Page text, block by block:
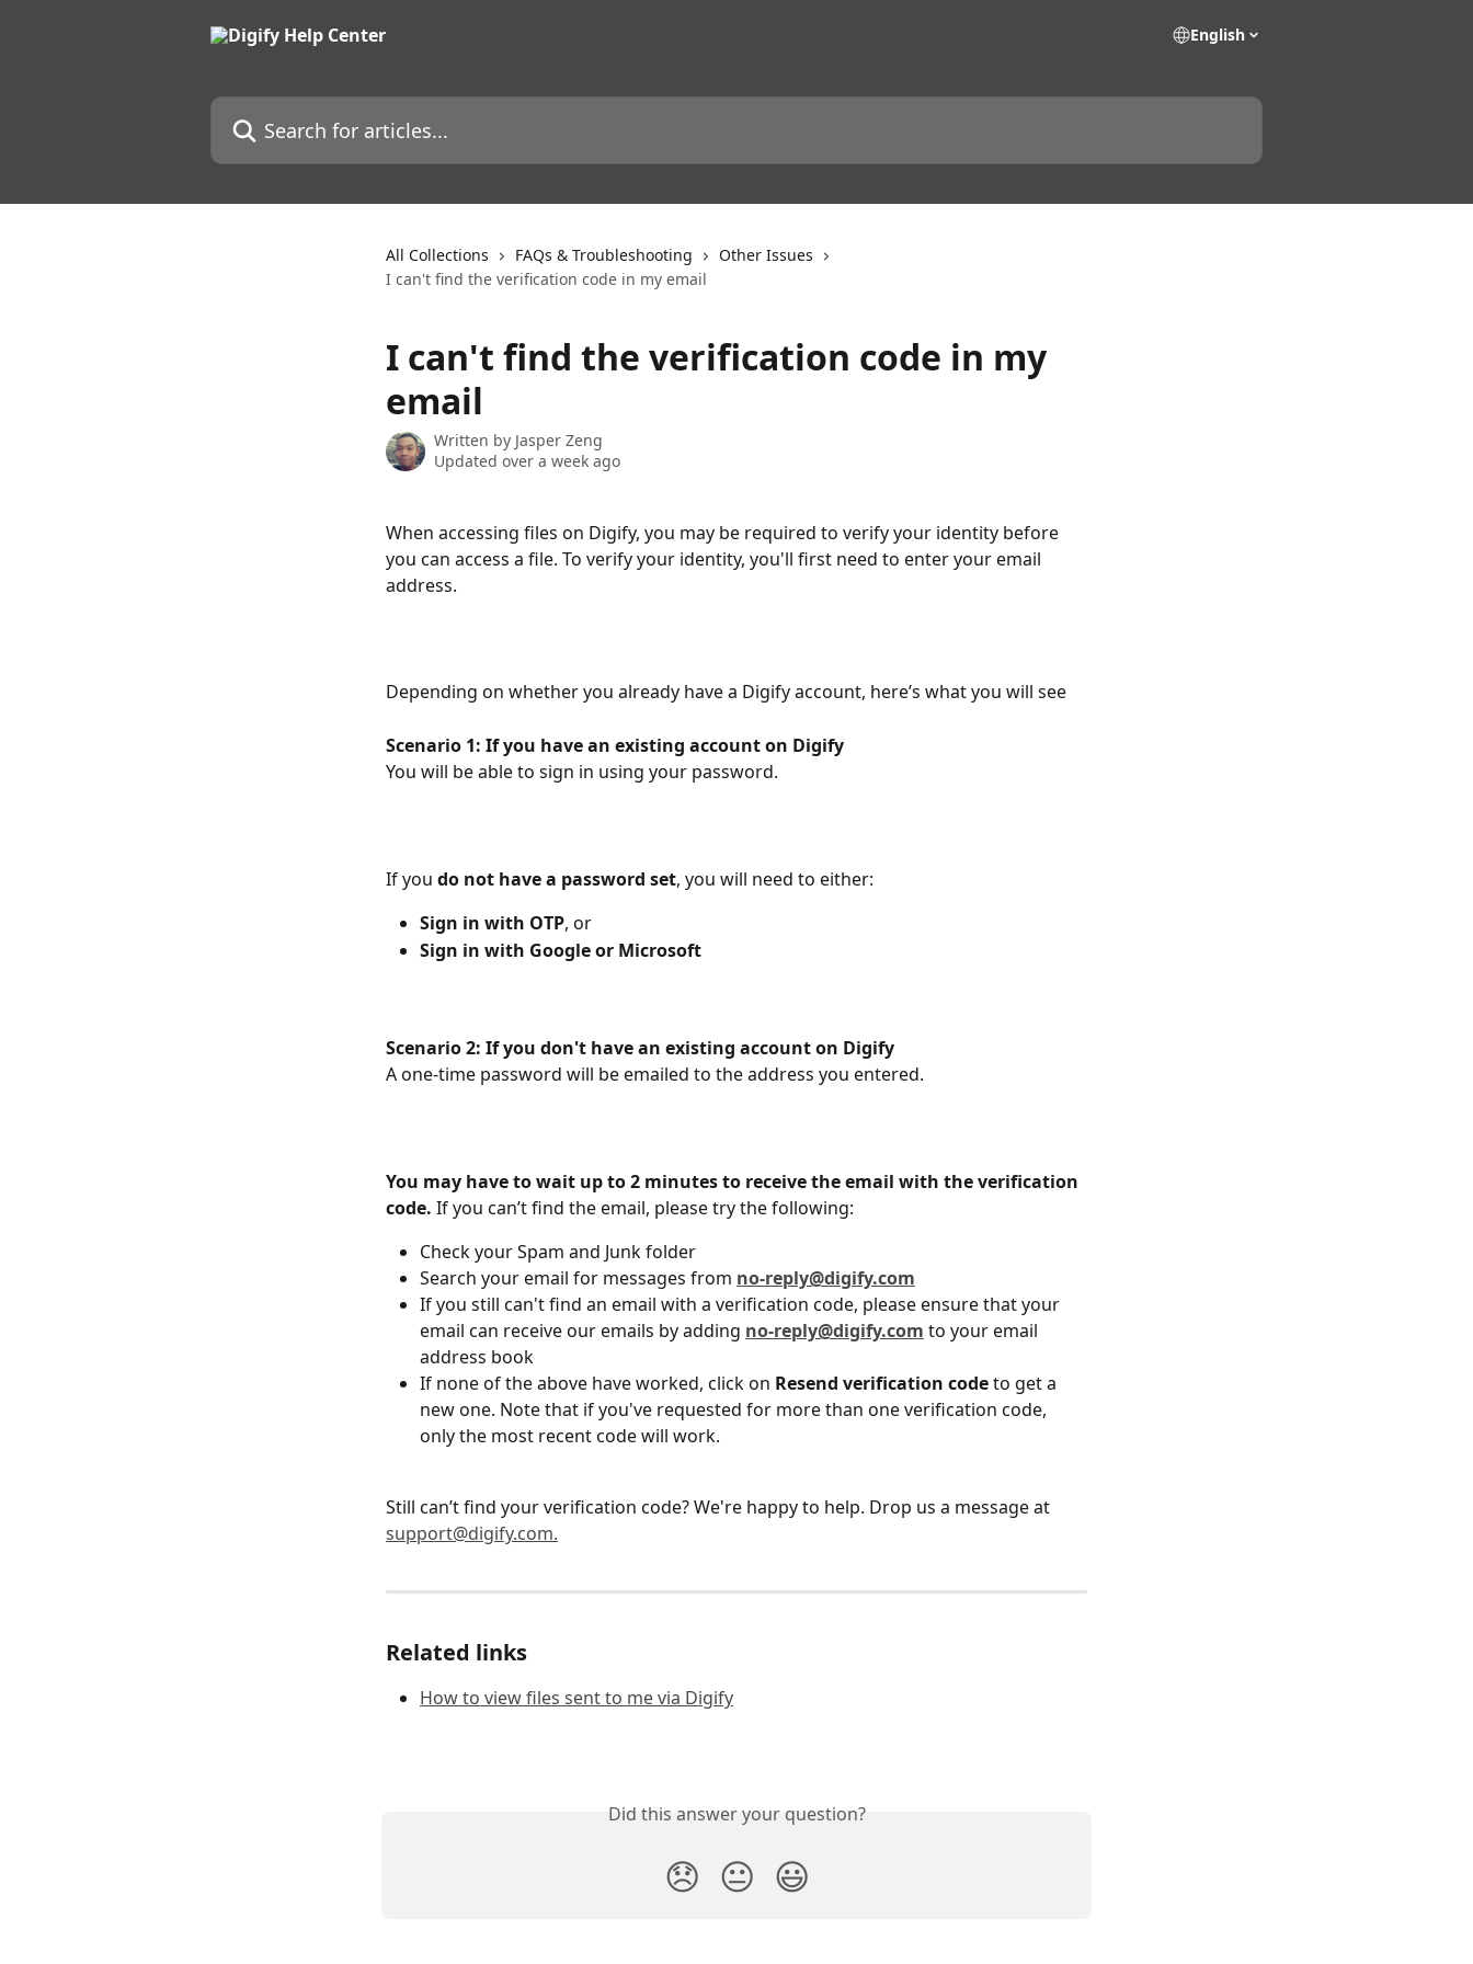
English
Search for articles...
All Collections FAQs & Troubleshooting
Other Issues
I can't find the verification code in my email
I can't find the verification code in my
email
Written by Jasper Zeng
Updated over a week ago
When accessing files on Digify, you may be required to verify your identity before
you can access a file. To verify your identity, you'll first need to enter your email
address.
Depending on whether you already have a Digify account, here’s what you will see
Scenario 1: If you have an existing account on Digify
You will be able to sign in using your password.
If you do not have a password set, you will need to either:
Sign in with OTP, or
Sign in with Google or Microsoft
Scenario 2: If you don't have an existing account on Digify
A one-time password will be emailed to the address you entered.
You may have to wait up to 2 minutes to receive the email with the verification
code. If you can’t find the email, please try the following:
Check your Spam and Junk folder
Search your email for messages from no-reply@digify.com
If you still can't find an email with a verification code, please ensure that your
email can receive our emails by adding no-reply@digify.com to your email
address book
If none of the above have worked, click on Resend verification code to get a
new one. Note that if you've requested for more than one verification code,
only the most recent code will work.
Still can’t find your verification code? We're happy to help. Drop us a message at
support@digify.com.
Related links
How to view files sent to me via Digify
Did this answer your question?
😞 😐 😃